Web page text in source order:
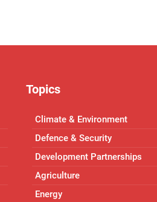
Topics
Climate & Environment
Defence & Security
Development Partnerships
Agriculture
Energy